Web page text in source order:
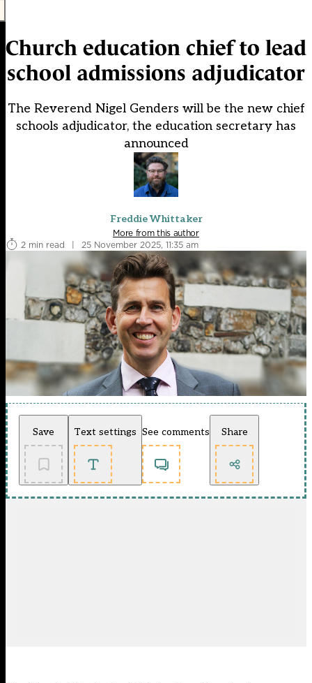
Church education chief to lead
school admissions adjudicator
The Reverend Nigel Genders will be the new chief
schools adjudicator, the education secretary has
announced
Freddie Whittaker
More from this author
2 min read
| 25 November 2025, 11:35 am
Save Text settings See comments Share